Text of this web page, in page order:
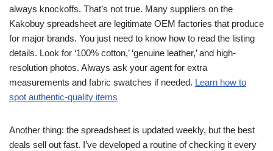
always knockoffs. That’s not true. Many suppliers on the
Kakobuy spreadsheet are legitimate OEM factories that produce
for major brands. You just need to know how to read the listing
details. Look for ‘100% cotton,’ ‘genuine leather,’ and high-
resolution photos. Always ask your agent for extra
measurements and fabric swatches if needed. Learn how to
spot authentic-quality items
Another thing: the spreadsheet is updated weekly, but the best
deals sell out fast. I’ve developed a routine of checking it every